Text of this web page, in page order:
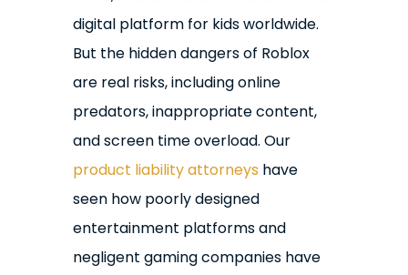
digital platform for kids worldwide.
But the hidden dangers of Roblox
are real risks, including online
predators, inappropriate content,
and screen time overload. Our
product liability attorneys have
seen how poorly designed
entertainment platforms and
negligent gaming companies have